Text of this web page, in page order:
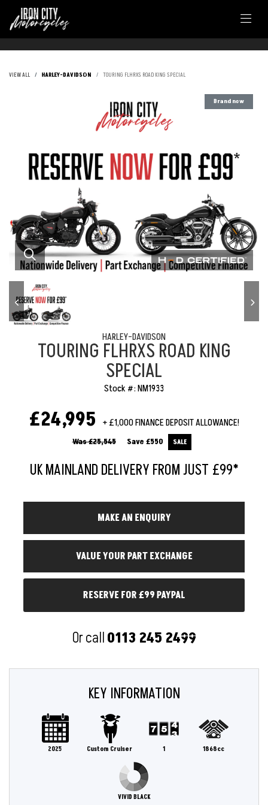
VIEW ALL HARLEY-DAVIDSON TOURING FLHRXS ROAD KING SPECIAL
HARLEY-DAVIDSON
TOURING FLHRXS ROAD KING
SPECIAL
Stock #: NM1933
£24,995 + £1,000 FINANCE DEPOSIT ALLOWANCE!
Was £25,545 Save £550
RESERVE FOR £99 PAYPAL
Or call0113 245 2499
KEY INFORMATION
2025 Custom Cruiser 1 1868cc
VIVID BLACK